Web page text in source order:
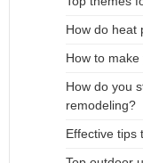
How do heat
How to
How do you
remodeling?
Effective tips